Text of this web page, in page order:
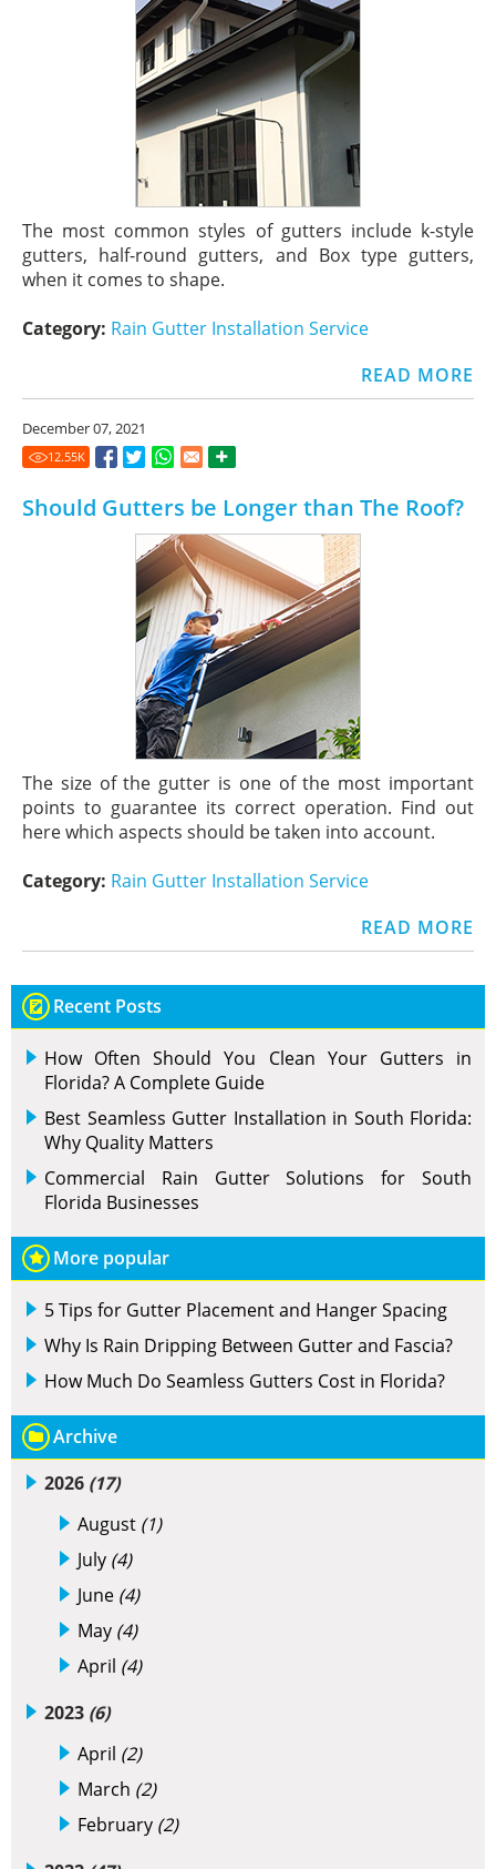
The most common styles of gutters include k-style
gutters, half-round gutters, and Box type gutters,
when it comes to shape.
Category: Rain Gutter Installation Service
READ MORE
December 07, 2021
12.55K
Should Gutters be Longer than The Roof?
The size of the gutter is one of the most important
points to guarantee its correct operation. Find out
here which aspects should be taken into account.
Category: Rain Gutter Installation Service
READ MORE
Recent Posts
How Often Should You Clean Your Gutters in
Florida? A Complete Guide
Best Seamless Gutter Installation in South Florida:
Why Quality Matters
Commercial Rain Gutter Solutions for South
Florida Businesses
More popular
5 Tips for Gutter Placement and Hanger Spacing
Why Is Rain Dripping Between Gutter and Fascia?
How Much Do Seamless Gutters Cost in Florida?
Archive
2026 (17)
August (1)
July (4)
June (4)
May (4)
April (4)
2023 (6)
April (2)
March (2)
February (2)